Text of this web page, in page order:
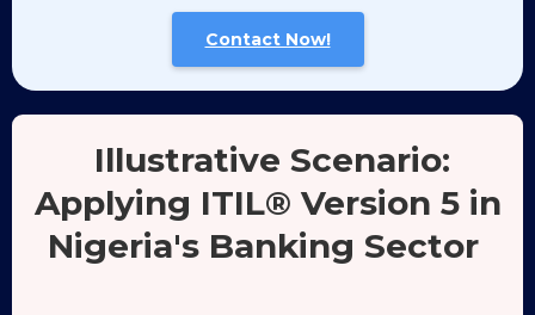
Contact Now!
Illustrative Scenario:
Applying ITIL® Version 5 in
Nigeria's Banking Sector